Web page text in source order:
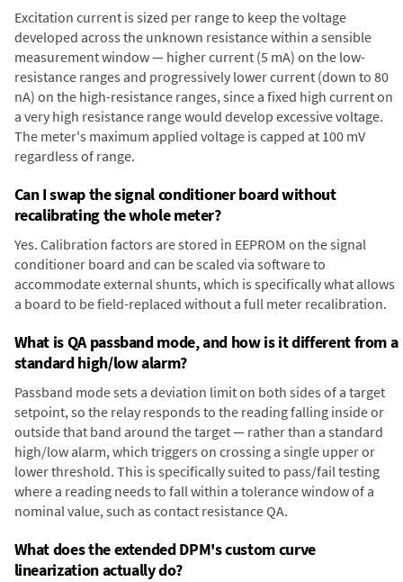
Excitation current is sized per range to keep the voltage
developed across the unknown resistance within a sensible
measurement window — higher current (5 mA) on the low-
resistance ranges and progressively lower current (down to 80
nA) on the high-resistance ranges, since a fixed high current on
a very high resistance range would develop excessive voltage.
The meter's maximum applied voltage is capped at 100 mV
regardless of range.
Can I swap the signal conditioner board without
recalibrating the whole meter?
Yes. Calibration factors are stored in EEPROM on the signal
conditioner board and can be scaled via software to
accommodate external shunts, which is specifically what allows
a board to be field-replaced without a full meter recalibration.
What is QA passband mode, and how is it different from a
standard high/low alarm?
Passband mode sets a deviation limit on both sides of a target
setpoint, so the relay responds to the reading falling inside or
outside that band around the target — rather than a standard
high/low alarm, which triggers on crossing a single upper or
lower threshold. This is specifically suited to pass/fail testing
where a reading needs to fall within a tolerance window of a
nominal value, such as contact resistance QA.
What does the extended DPM's custom curve
linearization actually do?